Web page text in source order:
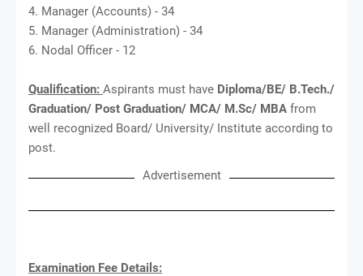
4. Manager (Accounts) - 34
5. Manager (Administration) - 34
6. Nodal Officer - 12
Qualification: Aspirants must have Diploma/BE/ B.Tech./
Graduation/ Post Graduation/ MCA/ M.Sc/ MBA from
well recognized Board/ University/ Institute according to
post.
Advertisement
Examination Fee Details: